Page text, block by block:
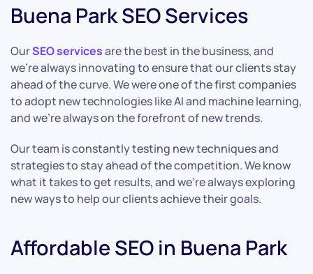
Buena Park SEO Services
OurSEO servicesare the best in the business, and
we’re always innovating to ensure that our clients stay
ahead of the curve. We were one of the first companies
to adopt new technologies like AI and machine learning,
and we’re always on the forefront of new trends.
Our team is constantly testing new techniques and
strategies to stay ahead of the competition. We know
what it takes to get results, and we’re always exploring
new ways to help our clients achieve their goals.
Affordable SEO in Buena Park